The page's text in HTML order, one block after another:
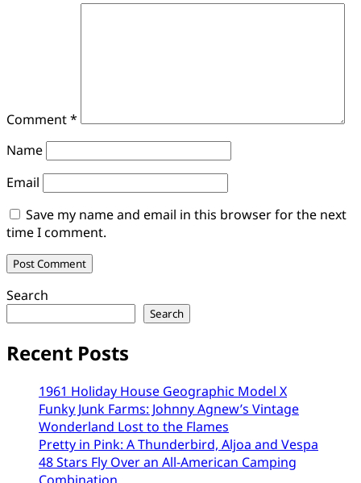
Comment*
Name
Email
Save my name and email in this browser for the next
time I comment.
Search
Search
Recent Posts
1961 Holiday House Geographic Model X
Funky Junk Farms: Johnny Agnew’s Vintage
Wonderland Lost to the Flames
Pretty in Pink: A Thunderbird, Aljoa and Vespa
48 Stars Fly Over an All-American Camping